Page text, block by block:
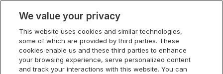
Cboe Data Vantage
We value your privacy
This website uses cookies and similar technologies,
some of which are provided by third parties. These
cookies enable us and these third parties to enhance
your browsing experience, serve personalized content
and track your interactions with this website. You can